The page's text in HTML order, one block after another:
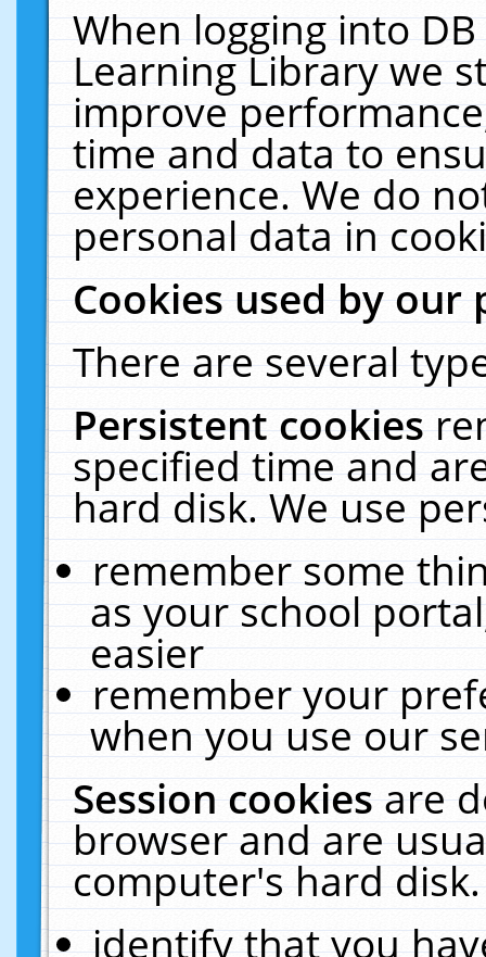
When logging into
Learning Library we
improve
time and data to
experience. We do
personal data in
Cookies used by our
There are several
Persistent cookies
specified time and
hard disk. We use
remember some
as your school
easier
remember your
when you use our
Session cookiesare
browser and are
computer's hard
identify that you